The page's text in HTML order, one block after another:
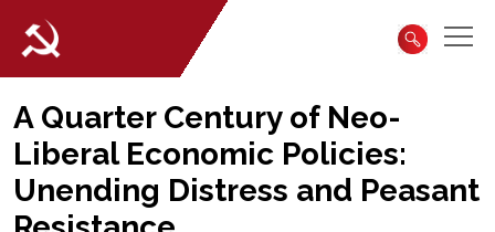
A Quarter Century of Neo-
Liberal Economic Policies:
Unending Distress and Peasant